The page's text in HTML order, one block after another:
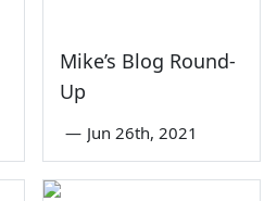
Mike’s Blog Round-
Up
— Jun 26th, 2021